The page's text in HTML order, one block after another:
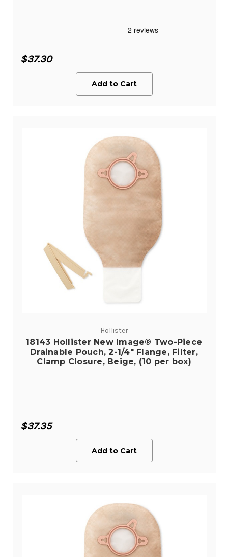
$37.30
Add to Cart
Hollister
18143 Hollister New Image® Two-Piece
Drainable Pouch, 2-1/4" Flange, Filter,
Clamp Closure, Beige, (10 per box)
$37.35
Add to Cart